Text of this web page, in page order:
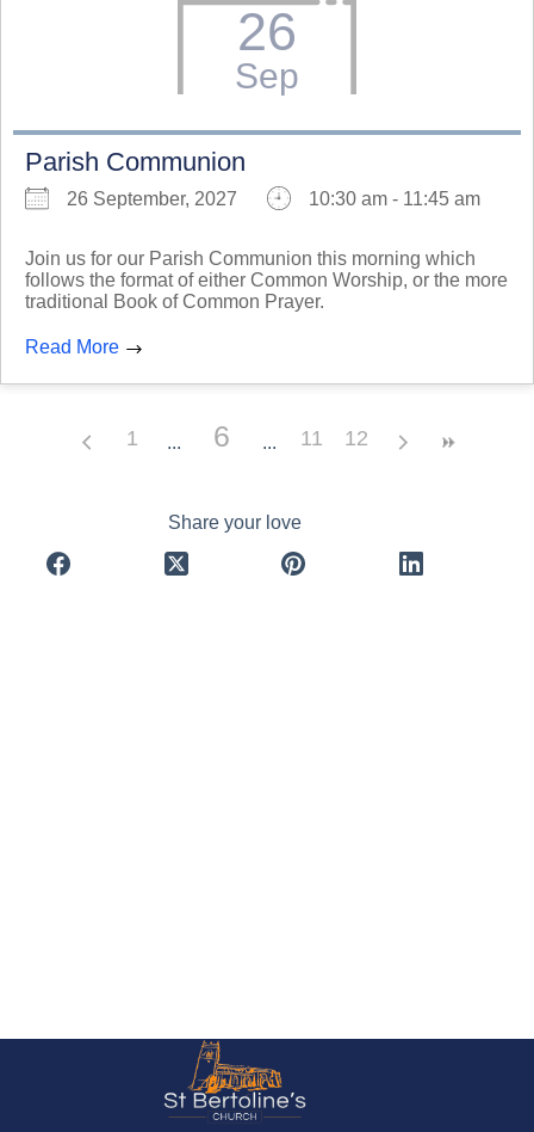
26
Sep
Parish Communion
26 September, 2027 10:30 am - 11:45 am
Join us for our Parish Communion this morning which
follows the format of either Common Worship, or the more
traditional Book of Common Prayer.
Read More
1 6 11 12
Share your love